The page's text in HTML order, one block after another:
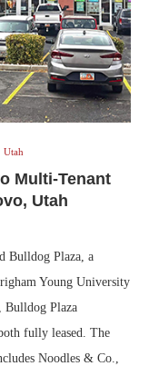
Utah
Multi-Tenant
Utah
Bulldog Plaza, a
Young University
Bulldog Plaza
fully leased. The
Noodles & Co.,